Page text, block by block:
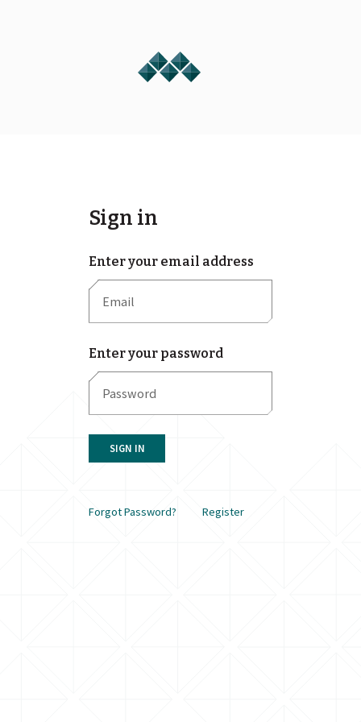
Sign in
Enter your email address
Enter your password
SIGN IN
Forgot Password? Register